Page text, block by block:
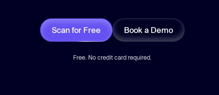
Scan for Free Book a Demo
Free. No credit card required.